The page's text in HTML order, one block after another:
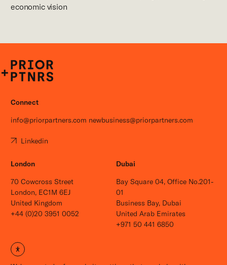
economic vision
P+P
Connect
info@priorpartners.com newbusiness@priorpartners.com
Linkedin
London
70 Cowcross Street
London, EC1M 6EJ
United Kingdom
+44 (0)20 3951 0052
Dubai
Bay Square 04, Office No.201-
01
Business Bay, Dubai
United Arab Emirates
+971 50 441 6850
Open site settings